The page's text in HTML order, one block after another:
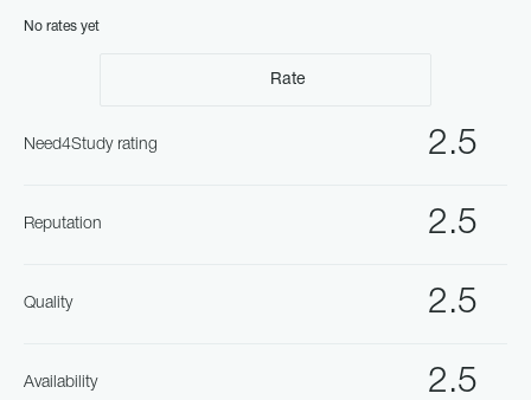
No rates yet
Rate
2.5
Need4Study rating
2.5
Reputation
2.5
Quality
2.5
Availability